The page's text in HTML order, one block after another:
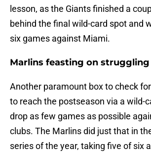
lesson, as the Giants finished a
behind the final wild-card spot and
six games against Miami.
Marlins feasting on
Another paramount box to check
to reach the postseason via a wild-
drop as few games as possible
clubs. The Marlins did just that in
series of the year, taking five of six